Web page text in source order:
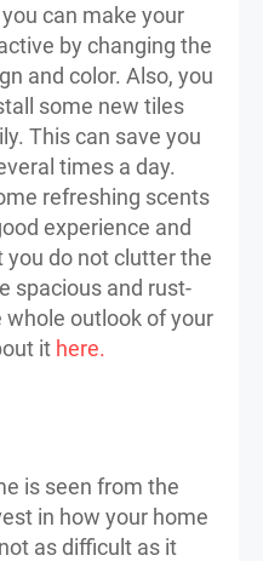
can make your
by changing the
and color. Also, you
some new tiles
This can save you
times a day.
refreshing scents
experience and
you do not clutter the
spacious and rust-
outlook of your
it here.
is seen from the
in how your home
as difficult as it